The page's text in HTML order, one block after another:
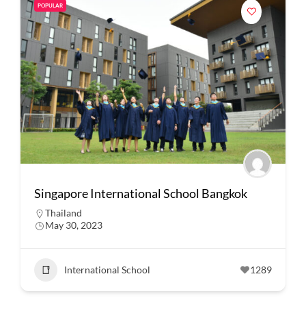
POPULAR
Singapore International School Bangkok
Thailand
May 30, 2023
International School 1289